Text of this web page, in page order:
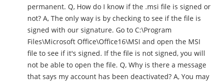
permanent. Q, How do I know if the .msi file is signed or
not? A, The only way is by checking to see if the file is
signed with our signature. Go to C:\Program
Files\Microsoft Office\Office16\MSI and open the MSI
file to see if it's signed. If the file is not signed, you will
not be able to open the file. Q, Why is there a message
that says my account has been deactivated? A, You may